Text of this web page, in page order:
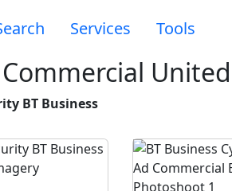
Services Tools
Commercial
BT Business